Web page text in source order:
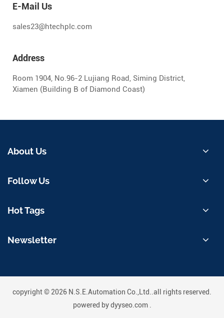
E-Mail Us
sales23@htechplc.com
Address
Room 1904, No.96-2 Lujiang Road, Siming District,
Xiamen (Building B of Diamond Coast)
About Us
Follow Us
Hot Tags
Newsletter
copyright © 2026 N.S.E.Automation Co.,Ltd..all rights reserved.
powered bydyyseo.com.